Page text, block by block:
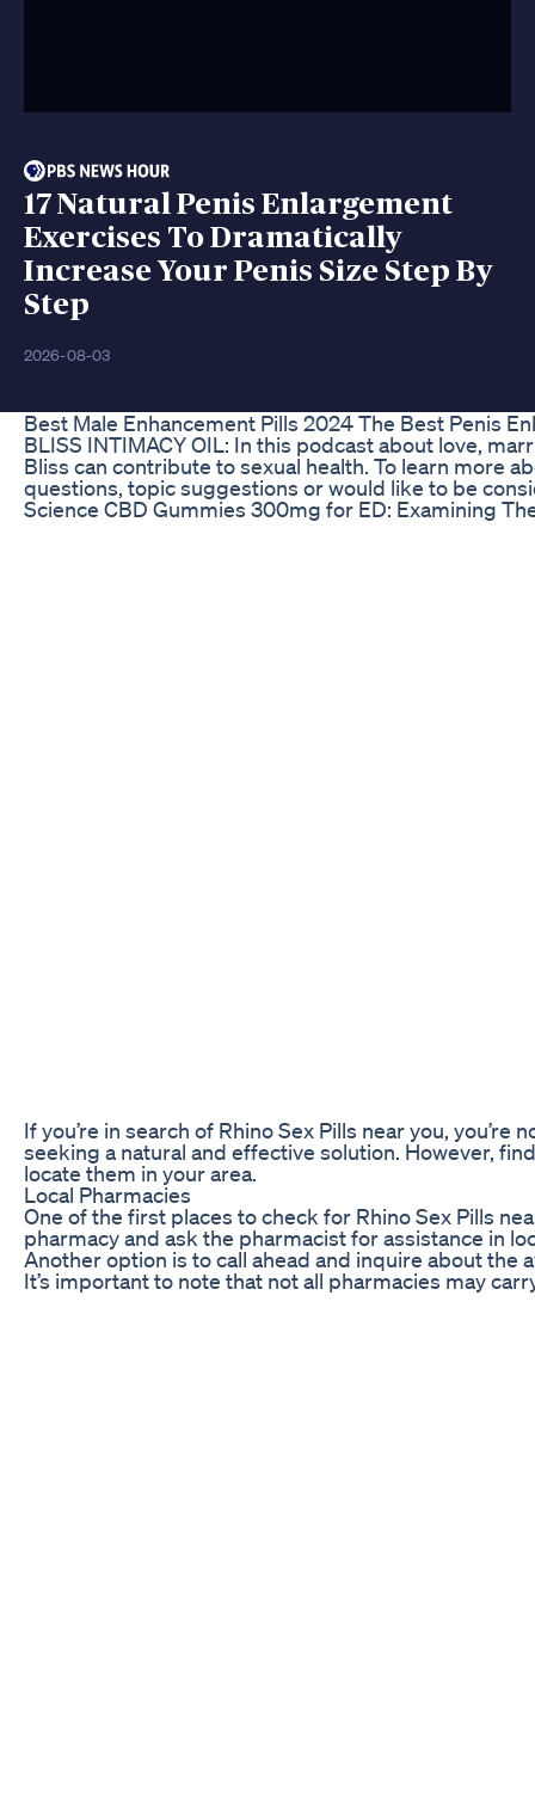
17 Natural Penis Enlargement
Exercises To Dramatically
Increase Your Penis Size Step By
Step
2026-08-03
Best Male Enhancement Pills 2024 The Best Penis
BLISS INTIMACY OIL: In this podcast about love,
Bliss can contribute to sexual health. To learn more
questions, topic suggestions or would like to be
Science CBD Gummies 300mg for ED: Examining
If you’re in search of Rhino Sex Pills near you,
seeking a natural and effective solution. However,
locate them in your area.
Local Pharmacies
One of the first places to check for Rhino Sex Pills
pharmacy and ask the pharmacist for assistance in
Another option is to call ahead and inquire about the
It’s important to note that not all pharmacies may